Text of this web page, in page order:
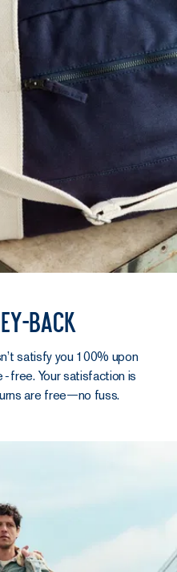
back
satisfy you 100% upon
Your satisfaction is
are free—no fuss.